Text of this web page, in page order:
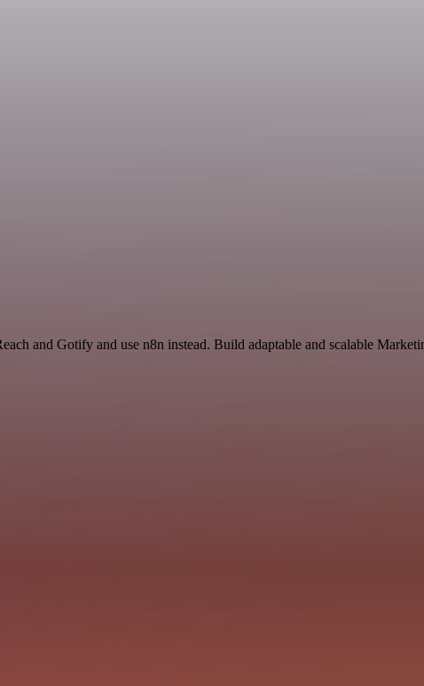
and Gotify and use n8n instead. Build adaptable and scalable